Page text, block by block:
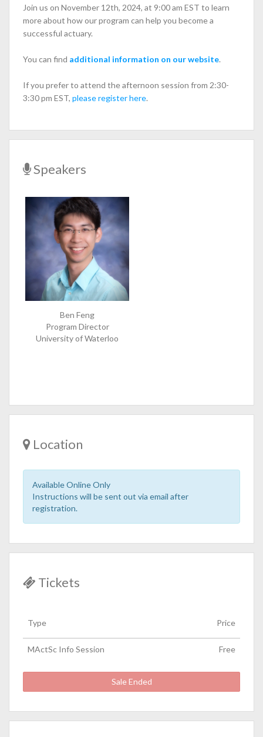
Join us on November 12th, 2024, at 9:00 am EST to learn
more about how our program can help you become a
successful actuary.
You can find additional information on our website.
If you prefer to attend the afternoon session from 2:30-
3:30 pm EST, please register here.
Speakers
Ben Feng
Program Director
University of Waterloo
Location
Available Online Only
Instructions will be sent out via email after
registration.
Tickets
Type Price
MActSc Info Session Free
Sale Ended